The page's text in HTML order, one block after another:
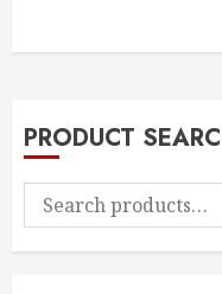
PRODUCT
Search
for: